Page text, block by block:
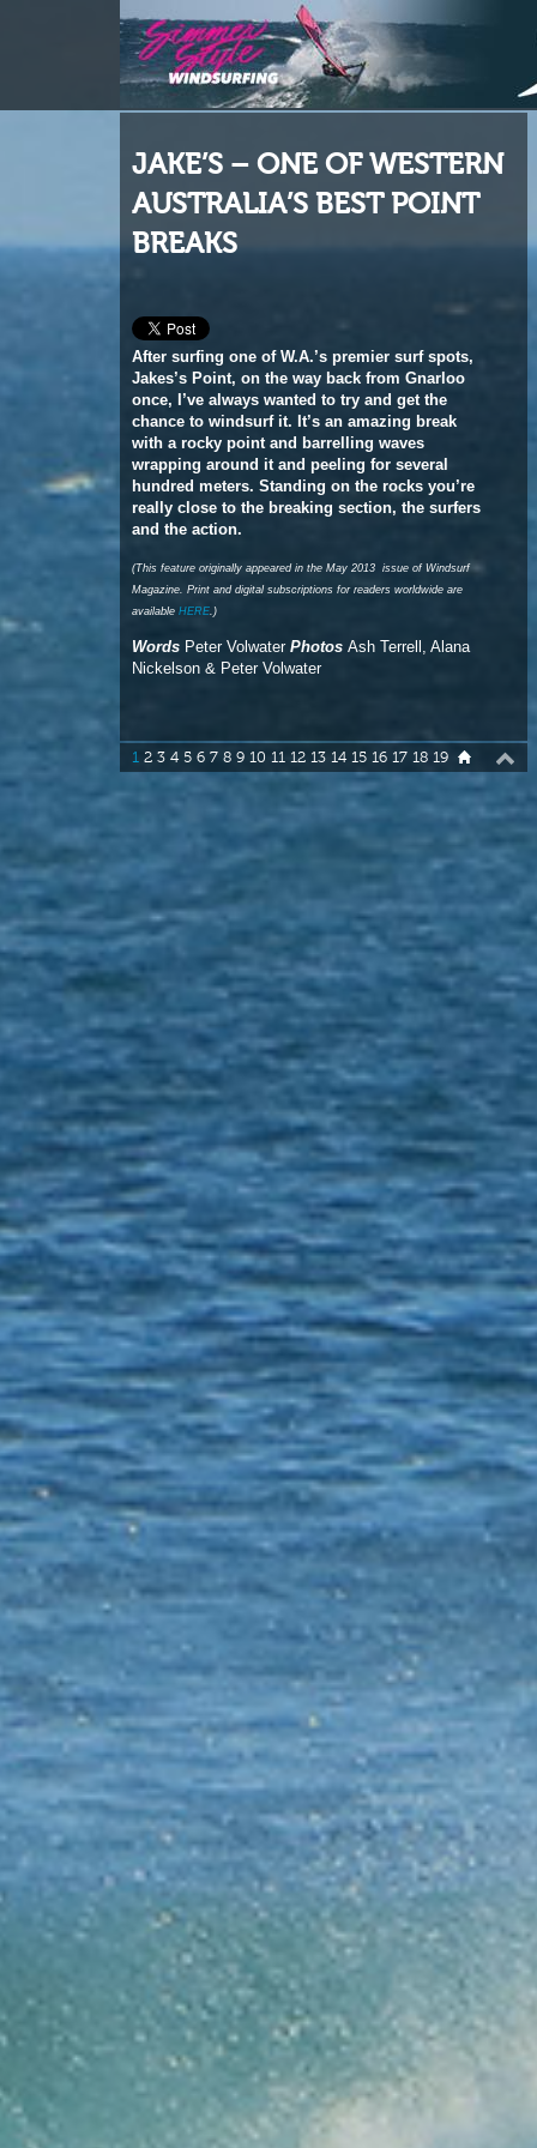
JAKE’S – ONE OF WESTERN
AUSTRALIA’S BEST POINT
After surfing one of W.A.’s premier surf spots,
chance to windsurf it. It’s an amazing break
with a rocky point and barrelling waves
wrapping around it and peeling for several
hundred meters. Standing on the rocks you’re
really close to the breaking section, the surfers
and the action.
(This feature originally appeared in the May 2013 issue of Windsurf
Magazine. Print and digital subscriptions for readers worldwide are
available
HERE
WordsPeter Volwater
1 2 3 4 5 6 7 8 9 10 11 12 13 14 15 16 17 18 19